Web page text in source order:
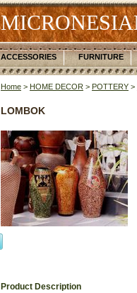
ACCESSORIES FURNITURE
Home > HOME DECOR > POTTERY >
LOMBOK
Product Description